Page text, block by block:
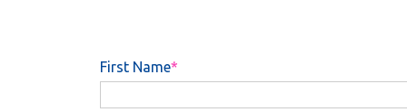
First Name